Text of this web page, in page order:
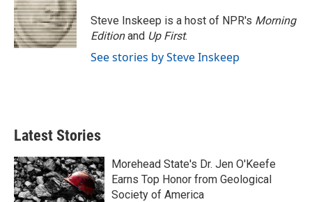
Steve Inskeep is a host of NPR's Morning
Editionand Up First.
See stories by Steve Inskeep
Latest Stories
Morehead State's Dr. Jen O'Keefe
Earns Top Honor from Geological
Society of America